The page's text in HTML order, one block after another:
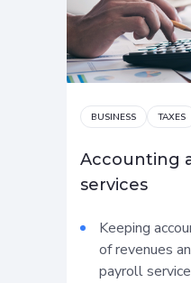
BUSINESS TAXES
Accounting
services
Keeping
of revenues
payroll